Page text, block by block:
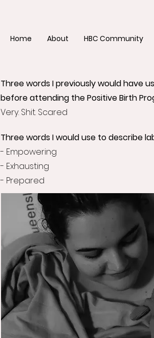
Home About HBC Community
Three words I previously would have
before attending the Positive Birth
Very. Shit. Scared
Three words I would use to describe
- Empowering
- Exhausting
- Prepared